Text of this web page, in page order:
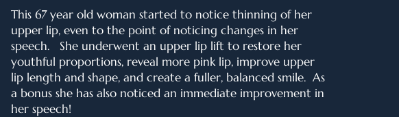
This 67 year old woman started to notice thinning of her
upper lip, even to the point of noticing changes in her
speech. She underwent an upper lip lift to restore her
youthful proportions, reveal more pink lip, improve upper
lip length and shape, and create a fuller, balanced smile. As
a bonus she has also noticed an immediate improvement in
her speech!